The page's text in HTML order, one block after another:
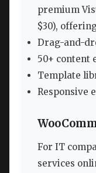
premium
$30),
Drag-and-
50+ content
Template
Responsive
For IT
services